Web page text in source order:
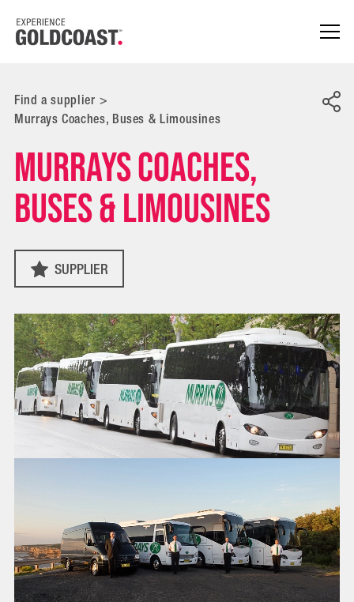
Find a supplier>
Murrays Coaches, Buses & Limousines
Murrays Coaches,
Buses & Limousines
SUPPLIER